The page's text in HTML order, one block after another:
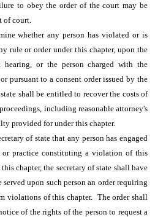
to obey the order of the court may be
of court.
whether any person has violated or is
rule or order under this chapter, upon the
hearing, or the person charged with the
pursuant to a consent order issued by the
shall be entitled to recover the costs of
including reasonable attorney's
provided for under this chapter.
of state that any person has engaged
practice constituting a violation of this
chapter, the secretary of state shall have
served upon such person an order requiring
violations of this chapter. The order shall
of the rights of the person to request a